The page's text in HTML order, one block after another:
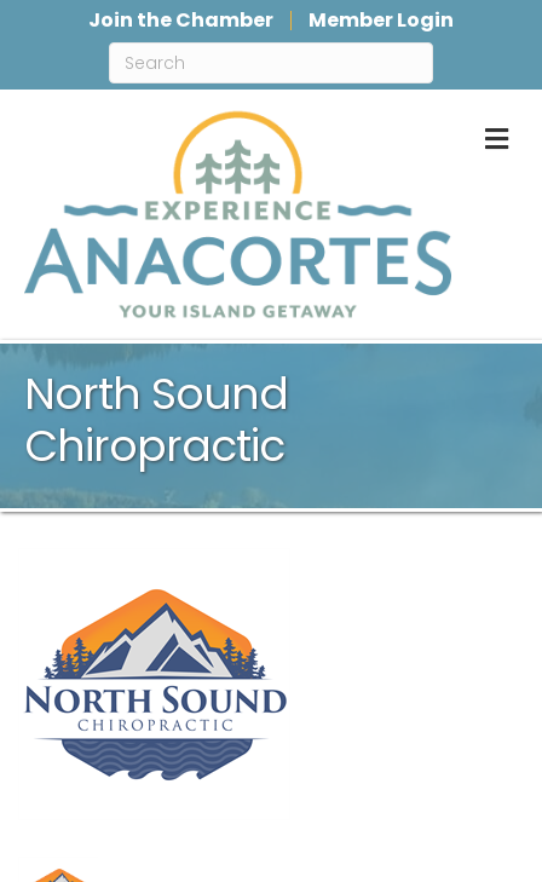
Join the Chamber Member Login
North Sound
Chiropractic